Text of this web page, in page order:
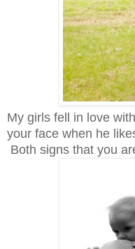
My girls fell in love
your face when he
Both signs that you